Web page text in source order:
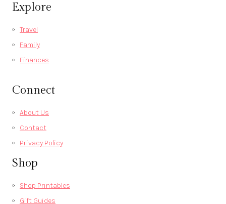
Explore
Travel
Family
Finances
Connect
About Us
Contact
Privacy Policy
Shop
Shop Printables
Gift Guides